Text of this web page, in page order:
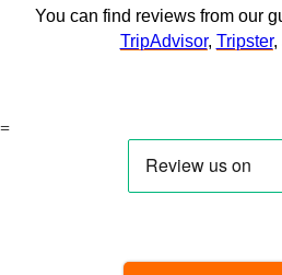
You can find reviews from our
TripAdvisor, Tripster,
=